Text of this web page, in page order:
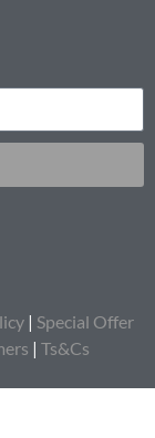
| Special Offer
| Ts&Cs